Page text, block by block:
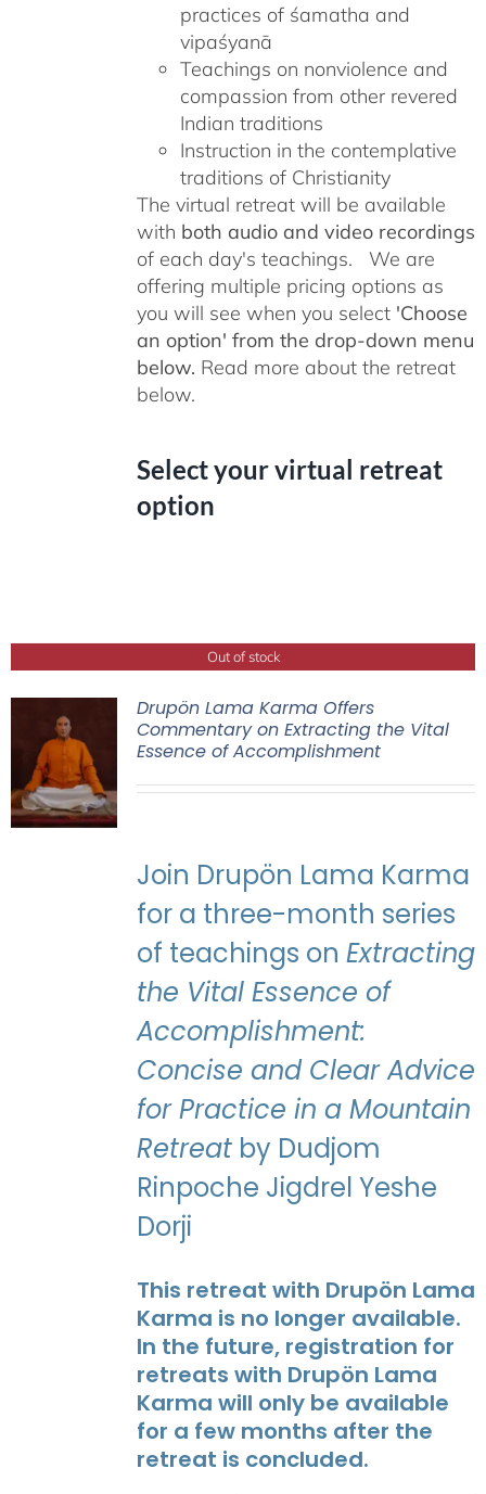
practices of śamatha and
vipaśyanā
Teachings on nonviolence and
compassion from other revered
Indian traditions
Instruction in the contemplative
traditions of Christianity
The virtual retreat will be available
with both audio and video recordings
of each day's teachings. We are
offering multiple pricing options as
you will see when you select 'Choose
an option' from the drop-down menu
below. Read more about the retreat
below.
Select your virtual retreat
option
Out of stock
Drupön Lama Karma Offers
Commentary on Extracting the Vital
Essence of Accomplishment
Join Drupön Lama Karma
for a three-month series
of teachings on Extracting
the Vital Essence of
Accomplishment:
Concise and Clear Advice
for Practice in a Mountain
Retreatby Dudjom
Rinpoche Jigdrel Yeshe
Dorji
This retreat with Drupön Lama
Karma is no longer available.
In the future, registration for
retreats with Drupön Lama
Karma will only be available
for a few months after the
retreat is concluded.